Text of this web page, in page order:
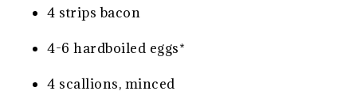
4 strips bacon
4-6 hardboiled eggs*
4 scallions, minced